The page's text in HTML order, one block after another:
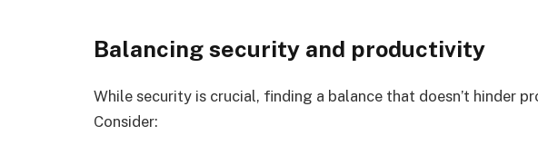
Balancing security and productivity
While security is crucial, finding a balance that doesn’t hinder
Consider: